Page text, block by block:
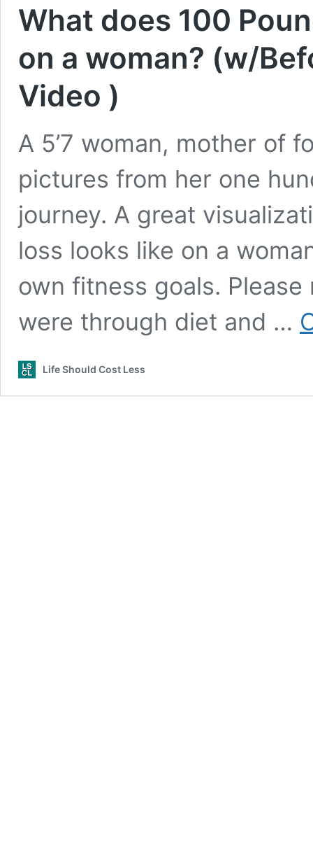
What does 100
on a woman? (w/
Video )
A 5’7 woman, mother of
pictures from her one
journey. A great
loss looks like on a
own fitness goals.
were through diet and …
Life Should Cost Less